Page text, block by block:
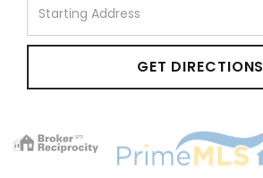
Directions
GET DIRECTIONS